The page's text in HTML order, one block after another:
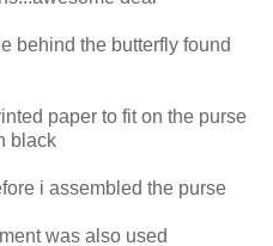
behind the butterfly found
paper to fit on the purse
black
i assembled the purse
was also used